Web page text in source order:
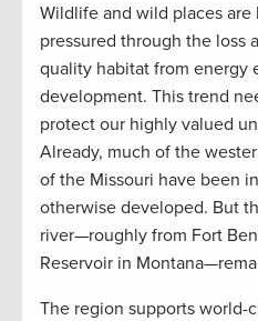
Wildlife and wild places
pressured through the loss
quality habitat from energy
development. This trend
protect our highly valued
Already, much of the
of the Missouri have been
otherwise developed. But
river—roughly from Fort
Reservoir in
The region supports world-